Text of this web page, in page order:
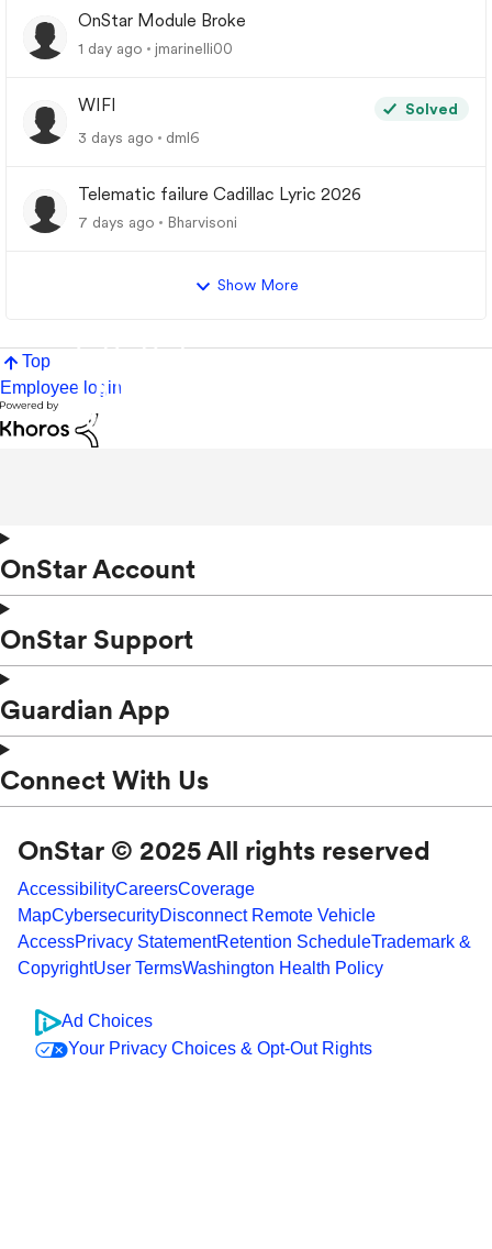
OnStar Module Broke
1 day ago jmarinelli00
WIFI
Solved
3 days ago
dml6
Telematic failure Cadillac Lyric 2026
7 days ago Bharvisoni
Show More
Top
Employee login
OnStar Account
OnStar Support
Guardian App
Connect With Us
OnStar © 2025 All rights reserved
AccessibilityCareersCoverage
MapCybersecurityDisconnect Remote Vehicle
AccessPrivacy StatementRetention ScheduleTrademark &
CopyrightUser TermsWashington Health Policy
Ad Choices
Your Privacy Choices & Opt-Out Rights